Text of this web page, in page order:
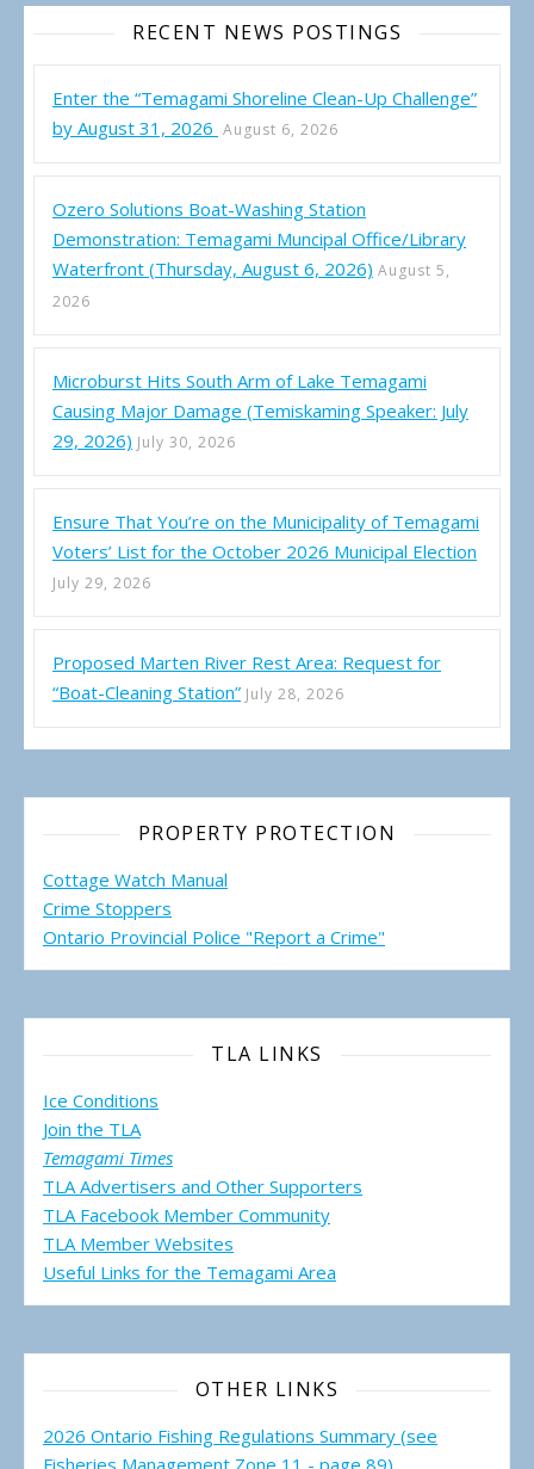
RECENT NEWS POSTINGS
Enter the “Temagami Shoreline Clean-Up Challenge”
by August 31, 2026 August 6, 2026
Ozero Solutions Boat-Washing Station
Demonstration: Temagami Muncipal Office/Library
Waterfront (Thursday, August 6, 2026) August 5,
2026
Microburst Hits South Arm of Lake Temagami
Causing Major Damage (Temiskaming Speaker: July
29, 2026) July 30, 2026
Ensure That You’re on the Municipality of Temagami
Voters’ List for the October 2026 Municipal Election
July 29, 2026
Proposed Marten River Rest Area: Request for
“Boat-Cleaning Station” July 28, 2026
PROPERTY PROTECTION
Cottage Watch Manual
Crime Stoppers
Ontario Provincial Police "Report a Crime"
TLA LINKS
Ice Conditions
Join the TLA
Temagami Times
TLA Advertisers and Other Supporters
TLA Facebook Member Community
TLA Member Websites
Useful Links for the Temagami Area
OTHER LINKS
2026 Ontario Fishing Regulations Summary (see